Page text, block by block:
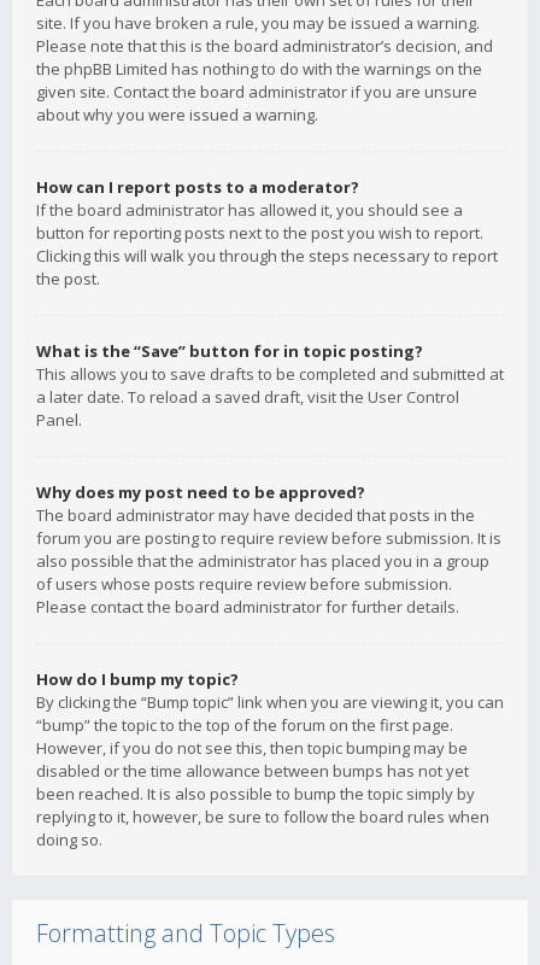
site. If you have broken a rule, you may be issued a warning.
Please note that this is the board administrator’s decision, and
the phpBB Limited has nothing to do with the warnings on the
given site. Contact the board administrator if you are unsure
about why you were issued a warning.
How can I report posts to a moderator?
If the board administrator has allowed it, you should see a
button for reporting posts next to the post you wish to report.
Clicking this will walk you through the steps necessary to report
the post.
What is the “Save” button for in topic posting?
This allows you to save drafts to be completed and submitted at
a later date. To reload a saved draft, visit the User Control
Panel.
Why does my post need to be approved?
The board administrator may have decided that posts in the
forum you are posting to require review before submission. It is
also possible that the administrator has placed you in a group
of users whose posts require review before submission.
Please contact the board administrator for further details.
How do I bump my topic?
By clicking the “Bump topic” link when you are viewing it, you can
“bump” the topic to the top of the forum on the first page.
However, if you do not see this, then topic bumping may be
disabled or the time allowance between bumps has not yet
been reached. It is also possible to bump the topic simply by
replying to it, however, be sure to follow the board rules when
doing so.
Formatting and Topic Types